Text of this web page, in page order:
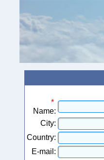
*
Name:
City:
Country:
E-mail: